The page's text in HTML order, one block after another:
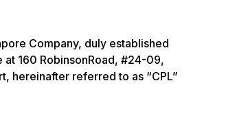
Company, duly established
160 RobinsonRoad, #24-09,
hereinafter referred to as “CPL”